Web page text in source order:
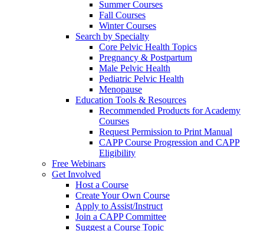
Summer Courses
Fall Courses
Winter Courses
Search by Specialty
Core Pelvic Health Topics
Pregnancy & Postpartum
Male Pelvic Health
Pediatric Pelvic Health
Menopause
Education Tools & Resources
Recommended Products for Academy
Courses
Request Permission to Print Manual
CAPP Course Progression and CAPP
Eligibility
Free Webinars
Get Involved
Host a Course
Create Your Own Course
Apply to Assist/Instruct
Join a CAPP Committee
Suggest a Course Topic